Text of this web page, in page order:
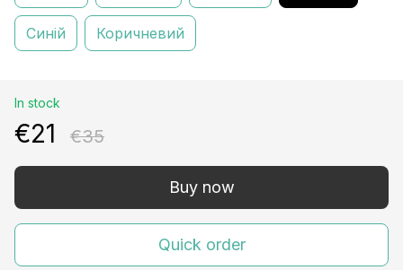
Синій Коричневий
In stock
€21 €35
Buy now
Quick order